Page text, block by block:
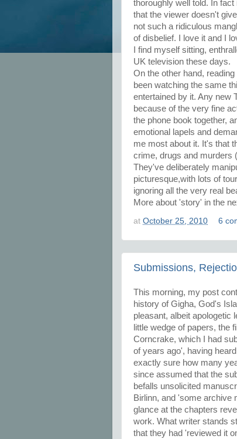
thoroughly well told. In
that the viewer doesn't
not such a ridiculous
of disbelief. I love it and I
I find myself sitting,
UK television these days.
On the other hand,
been watching the same
entertained by it. Any new
because of the very fine
the phone book together,
emotional lapels and
me most about it. It's that
crime, drugs and murders
They've deliberately
picturesque,with lots of
ignoring all the very real
More about 'story' in the
at October 25, 2010 6
Submissions,
This morning, my post
history of Gigha, God's
pleasant, albeit apologetic
little wedge of papers, the
Corncrake, which I had
of years ago', having
exactly sure how many
since assumed that the
befalls unsolicited
Birlinn, and 'some archive
glance at the chapters
work. What writer stands
that they had 'reviewed it